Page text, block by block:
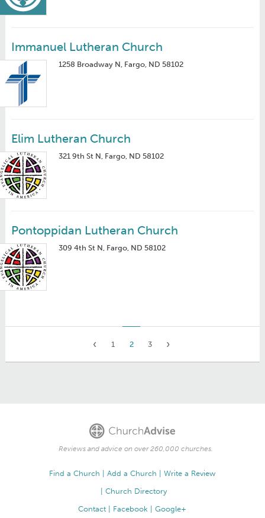
Immanuel Lutheran Church
1258 Broadway N, Fargo, ND 58102
Elim Lutheran Church
321 9th St N, Fargo, ND 58102
Pontoppidan Lutheran Church
309 4th St N, Fargo, ND 58102
1 2 3
Reviews and advice on over 260,000 churches.
Find a Church Add a Church
Write a Review
Church Directory
Contact
Facebook Google+